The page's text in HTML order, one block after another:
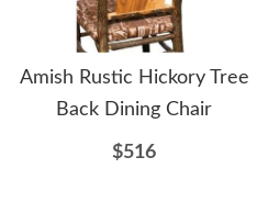
Amish Rustic Hickory Tree
Back Dining Chair
$516